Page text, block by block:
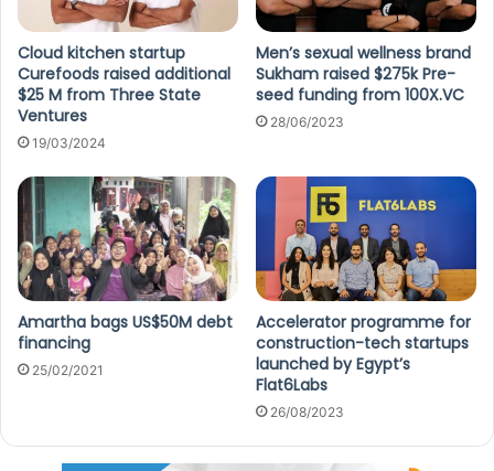
Cloud kitchen startup
Curefoods raised additional
$25 M from Three State
Ventures
19/03/2024
Men’s sexual wellness brand
Sukham raised $275k Pre-
seed funding from 100X.VC
28/06/2023
Amartha bags US$50M debt
financing
25/02/2021
Accelerator programme for
construction-tech startups
launched by Egypt’s
Flat6Labs
26/08/2023